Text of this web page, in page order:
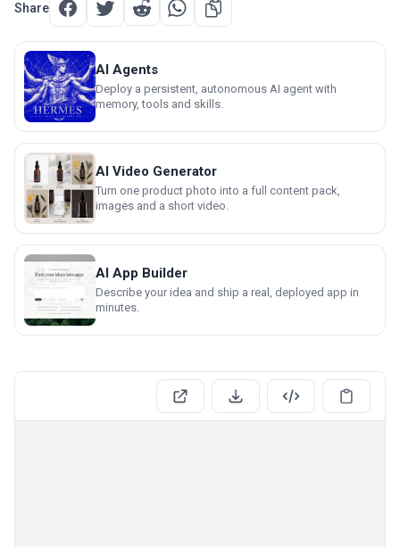
Share
AI Agents
Deploy a persistent, autonomous AI agent with
memory, tools and skills.
AI Video Generator
Turn one product photo into a full content pack,
images and a short video.
AI App Builder
Describe your idea and ship a real, deployed app in
minutes.